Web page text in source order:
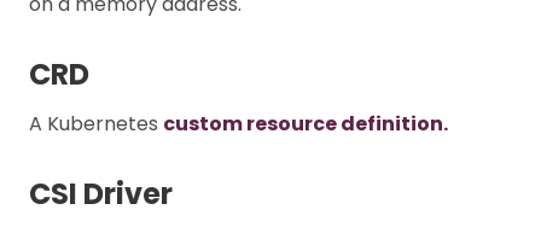
CRD
A Kubernetes custom resource definition.
CSI Driver